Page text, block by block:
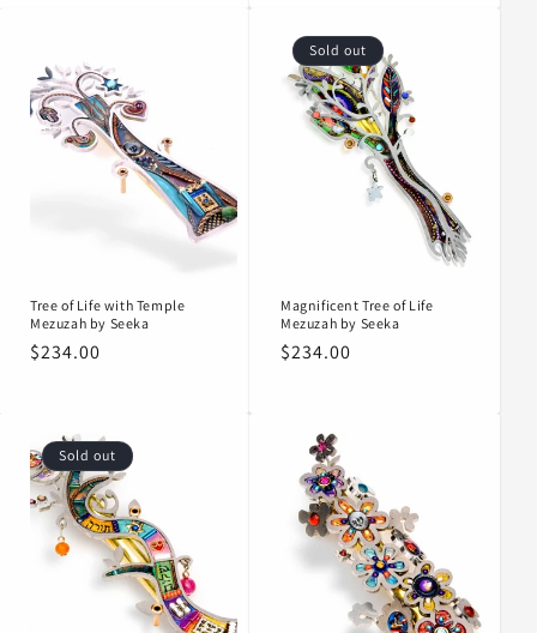
Tree of Life with Temple
Mezuzah by Seeka
Regular
$234.00
Sold out
Magnificent Tree of Life
Mezuzah by Seeka
Regular
$234.00
Sold out